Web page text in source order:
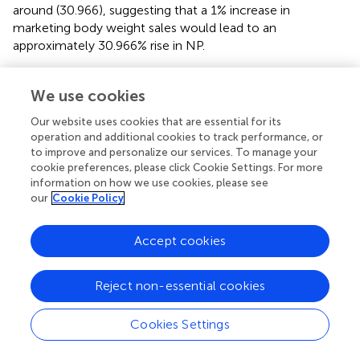
around (30.966), suggesting that a 1% increase in
marketing body weight sales would lead to an
approximately 30.966% rise in NP.
4 Discussion
The current investigation examined the potential
consequences of various stocking densities on the
performance, carcass characteristics, hematological and
biochemical parameters, immune response, oxidative
stress indicators, behavioral and welfare evaluations, gene
expression profiles of immune and growth markers, and
under different stocking densities. The aim was to
determine the optimal stocking density to provide better
welfare conditions; lower production cost and improves
quality. The reasons behind negative outcomes (reduction
We use cookies
Our website uses cookies that are essential for its
operation and additional cookies to track performance, or
to improve and personalize our services. To manage your
cookie preferences, please click Cookie Settings. For more
information on how we use cookies, please see
our Cookie Policy
Cookies Settings
Reject non-essential cookies
Accept cookies